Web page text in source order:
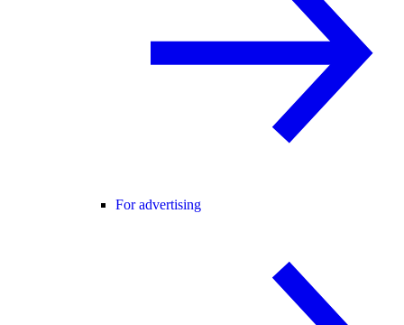
For advertising